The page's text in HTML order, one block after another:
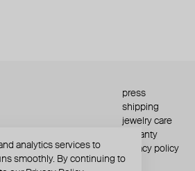
press
shipping
jewelry care
warranty
privacy policy
analytics services to
smoothly. By continuing to